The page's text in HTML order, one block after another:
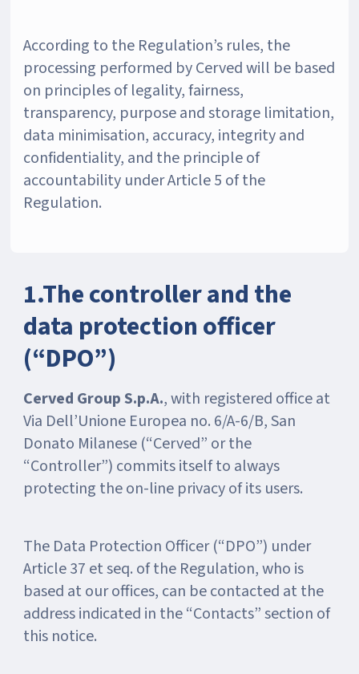
According to the Regulation’s rules, the
processing performed by Cerved will be based
on principles of legality, fairness,
transparency, purpose and storage limitation,
data minimisation, accuracy, integrity and
confidentiality, and the principle of
accountability under Article 5 of the
Regulation.
1.The controller and the
data protection officer
(“DPO”)
Cerved Group S.p.A., with registered office at
Via Dell’Unione Europea no. 6/A-6/B, San
Donato Milanese (“Cerved” or the
“Controller”) commits itself to always
protecting the on-line privacy of its users.
The Data Protection Officer (“DPO”) under
Article 37 et seq. of the Regulation, who is
based at our offices, can be contacted at the
address indicated in the “Contacts” section of
this notice.